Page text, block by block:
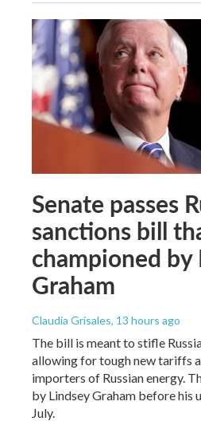
Senate passes
sanctions bill
championed by
Graham
Claudia Grisales, 13 hours ago
The bill is meant to stifle
allowing for tough new tariffs
importers of Russian energy.
by Lindsey Graham before his
July.